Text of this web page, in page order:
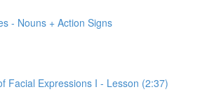
- Nouns + Action Signs
Facial Expressions I - Lesson (2:37)